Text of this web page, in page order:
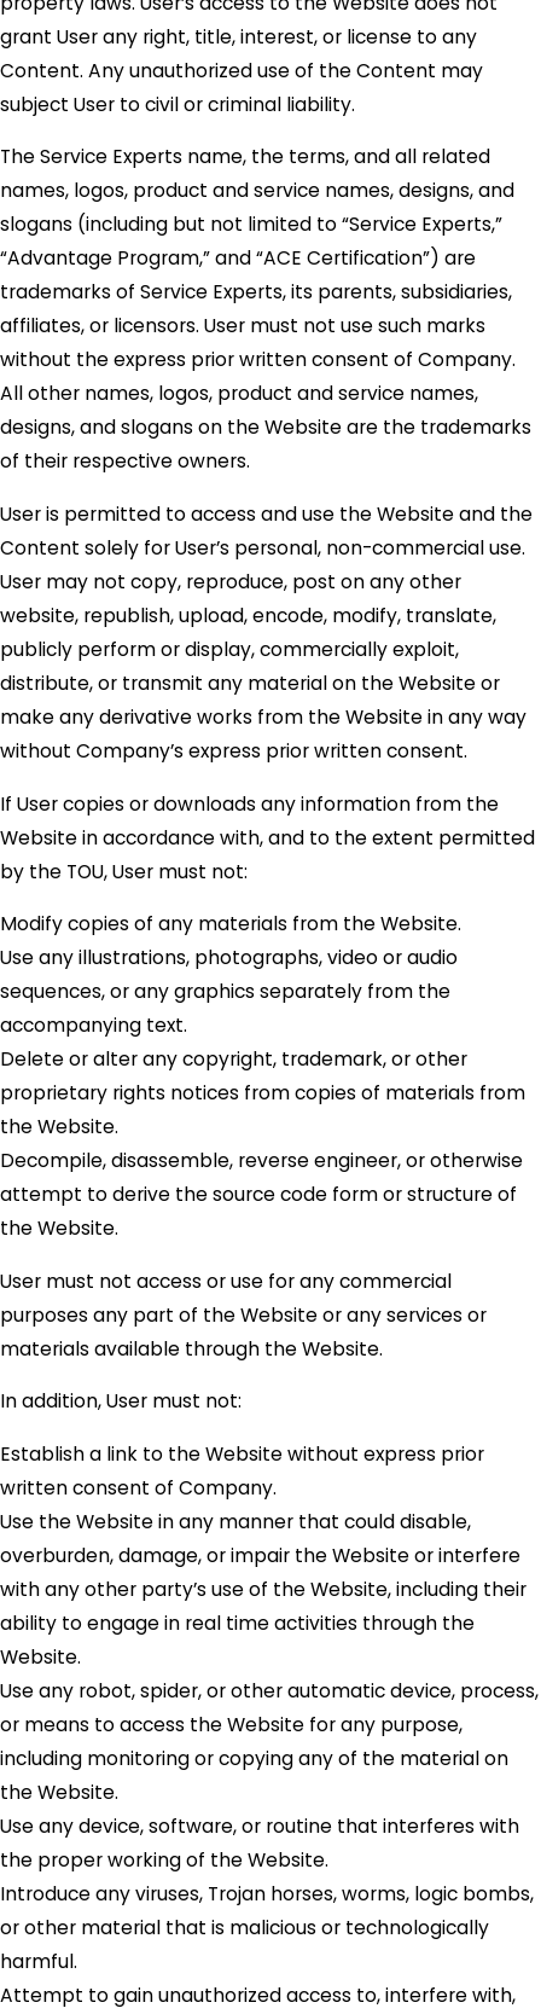
grant User any right, title, interest, or license to any
Content. Any unauthorized use of the Content may
subject User to civil or criminal liability.
The Service Experts name, the terms, and all related
names, logos, product and service names, designs, and
slogans (including but not limited to “Service Experts,”
“Advantage Program,” and “ACE Certification”) are
trademarks of Service Experts, its parents, subsidiaries,
affiliates, or licensors. User must not use such marks
without the express prior written consent of Company.
All other names, logos, product and service names,
designs, and slogans on the Website are the trademarks
of their respective owners.
User is permitted to access and use the Website and the
Content solely for User’s personal, non-commercial use.
User may not copy, reproduce, post on any other
website, republish, upload, encode, modify, translate,
publicly perform or display, commercially exploit,
distribute, or transmit any material on the Website or
make any derivative works from the Website in any way
without Company’s express prior written consent.
If User copies or downloads any information from the
Website in accordance with, and to the extent permitted
by the TOU, User must not:
Modify copies of any materials from the Website.
Use any illustrations, photographs, video or audio
sequences, or any graphics separately from the
accompanying text.
Delete or alter any copyright, trademark, or other
proprietary rights notices from copies of materials from
the Website.
Decompile, disassemble, reverse engineer, or otherwise
attempt to derive the source code form or structure of
the Website.
User must not access or use for any commercial
purposes any part of the Website or any services or
materials available through the Website.
In addition, User must not:
Establish a link to the Website without express prior
written consent of Company.
Use the Website in any manner that could disable,
overburden, damage, or impair the Website or interfere
with any other party’s use of the Website, including their
ability to engage in real time activities through the
Website.
Use any robot, spider, or other automatic device, process,
or means to access the Website for any purpose,
including monitoring or copying any of the material on
the Website.
Use any device, software, or routine that interferes with
the proper working of the Website.
Introduce any viruses, Trojan horses, worms, logic bombs,
or other material that is malicious or technologically
harmful.
Attempt to gain unauthorized access to, interfere with,